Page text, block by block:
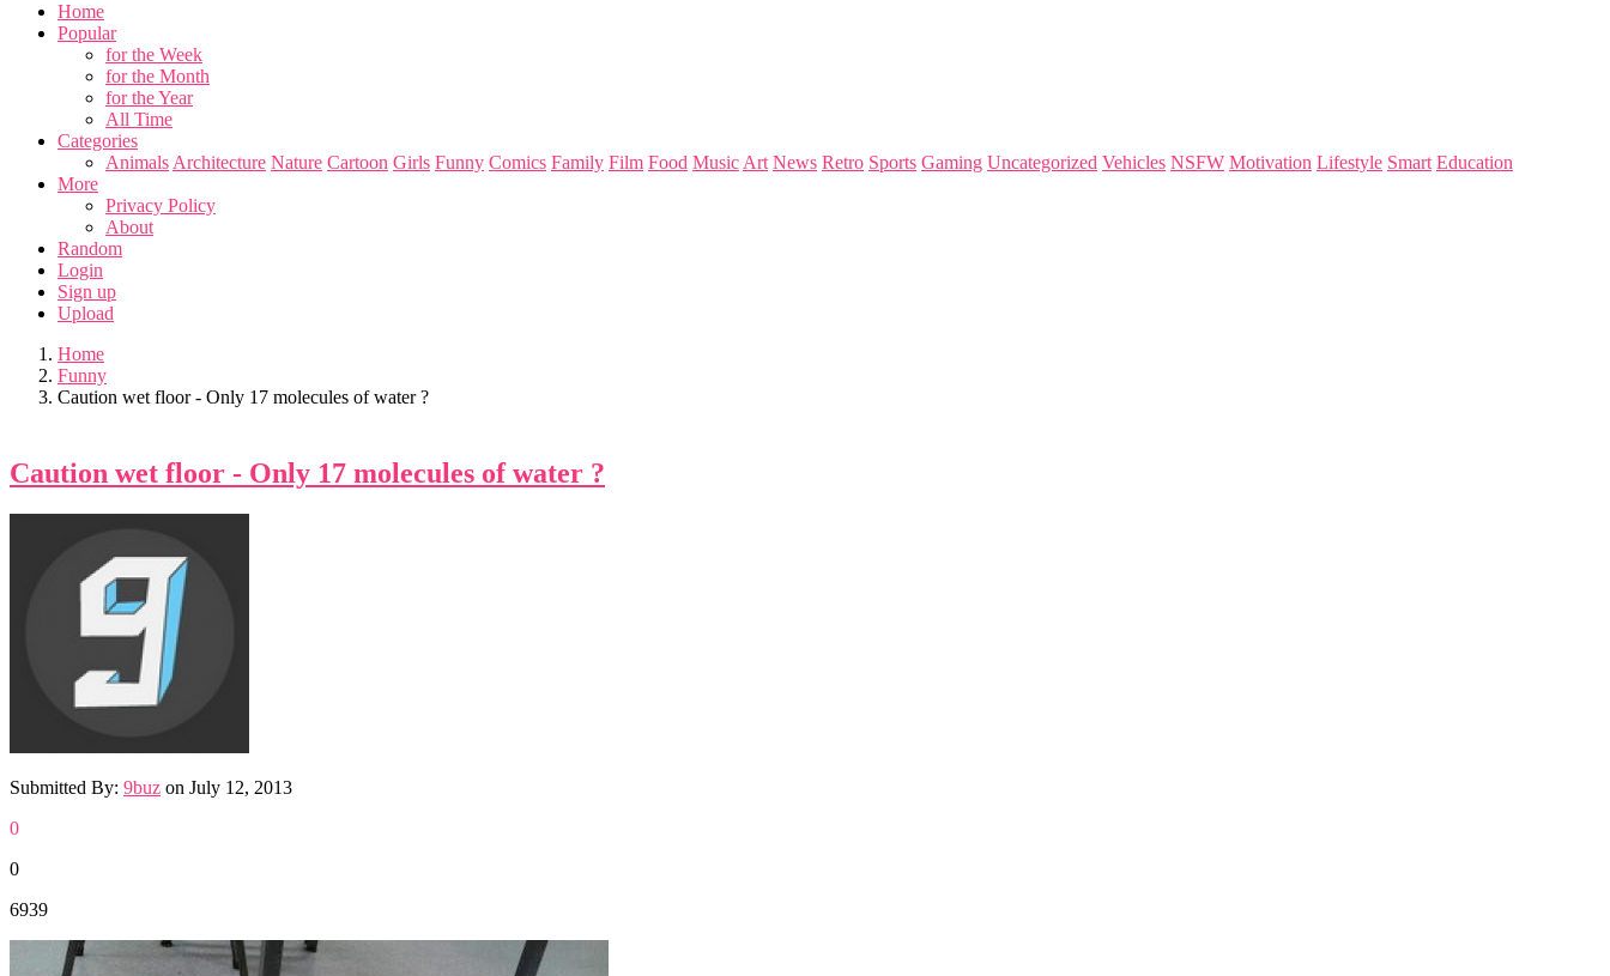
Home
Popular
for the Week
for the Month
for the Year
All Time
Categories
Animals Architecture Nature Cartoon Girls Funny Comics Family Film Food Music Art News Retro Sports Gaming Uncategorized Vehicles NSFW Motivation Lifestyle Smart Education
More
Privacy Policy
About
Random
Login
Sign up
Upload
Home
Funny
Caution wet floor - Only 17 molecules of water ?
Caution wet floor - Only 17 molecules of water ?
Submitted By: 9buz on July 12, 2013
0
0
6939